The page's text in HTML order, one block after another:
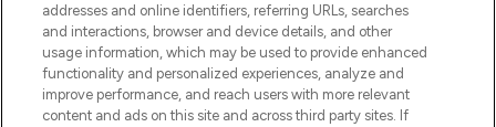
STORES AND SALONS
addresses and online identifiers, referring URLs, searches
and interactions, browser and device details, and other
usage information, which may be used to provide enhanced
functionality and personalized experiences, analyze and
improve performance, and reach users with more relevant
content and ads on this site and across third party sites. If